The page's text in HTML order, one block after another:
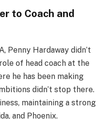
to Coach and
Hardaway didn’t
of head coach at the
he has been making
didn’t stop there.
maintaining a strong
and Phoenix.